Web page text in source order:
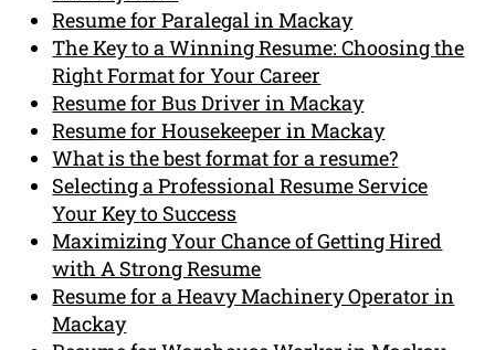
Resume for Paralegal in Mackay
The Key to a Winning Resume: Choosing the
Right Format for Your Career
Resume for Bus Driver in Mackay
Resume for Housekeeper in Mackay
What is the best format for a resume?
Selecting a Professional Resume Service
Your Key to Success
Maximizing Your Chance of Getting Hired
with A Strong Resume
Resume for a Heavy Machinery Operator in
Mackay